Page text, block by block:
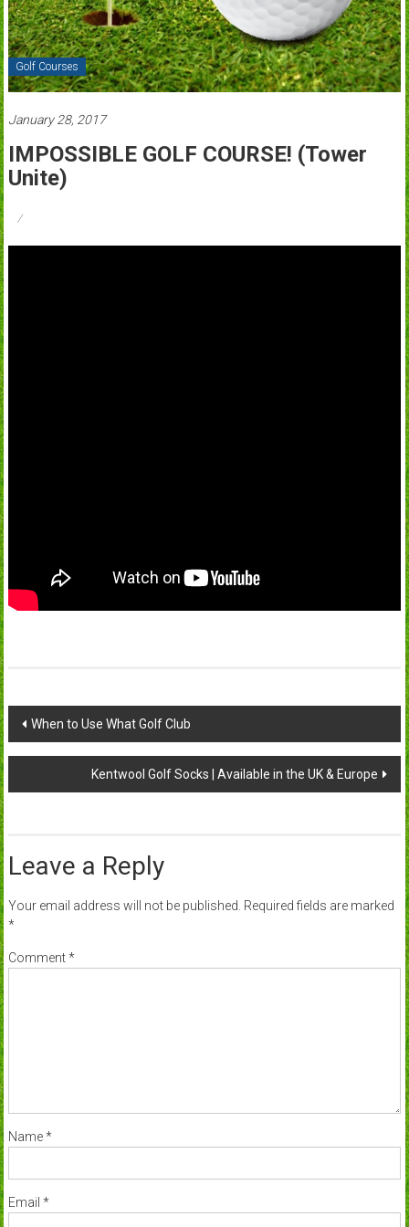
Golf Courses
January 28, 2017
IMPOSSIBLE GOLF COURSE! (Tower
Unite)
Post
navigation
When to Use What Golf Club
Kentwool Golf Socks | Available in the UK & Europe
Leave a Reply
Your email address will not be published. Required fields are marked
*
Comment*
Name*
Email *